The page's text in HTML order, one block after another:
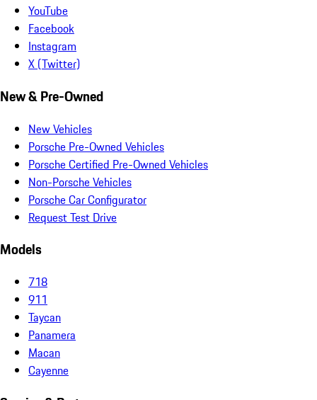
YouTube
Facebook
Instagram
X (Twitter)
New & Pre-Owned
New Vehicles
Porsche Pre-Owned Vehicles
Porsche Certified Pre-Owned Vehicles
Non-Porsche Vehicles
Porsche Car Configurator
Request Test Drive
Models
718
911
Taycan
Panamera
Macan
Cayenne